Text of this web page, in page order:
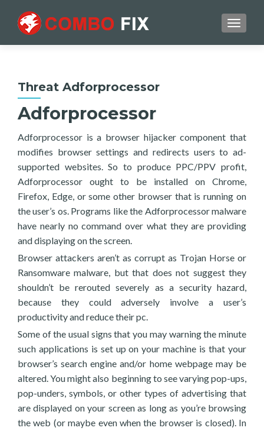
Threat Adforprocessor
Adforprocessor
Adforprocessor is a browser hijacker component that
modifies browser settings and redirects users to ad-
supported websites. So to produce PPC/PPV profit,
Adforprocessor ought to be installed on Chrome,
Firefox, Edge, or some other browser that is running on
the user’s os. Programs like the Adforprocessor malware
have nearly no command over what they are providing
and displaying on the screen.
Browser attackers aren’t as corrupt as Trojan Horse or
Ransomware malware, but that does not suggest they
shouldn’t be rerouted severely as a security hazard,
because they could adversely involve a user’s
productivity and reduce their pc.
Some of the usual signs that you may warning the minute
such applications is set up on your machine is that your
browser’s search engine and/or home webpage may be
altered. You might also beginning to see varying pop-ups,
pop-unders, symbols, or other types of advertising that
are displayed on your screen as long as you’re browsing
the web (or maybe even when the browser is closed). In